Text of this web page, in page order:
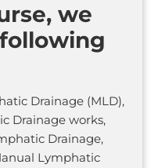
we
Drainage (MLD),
Drainage works,
Drainage,
Lymphatic